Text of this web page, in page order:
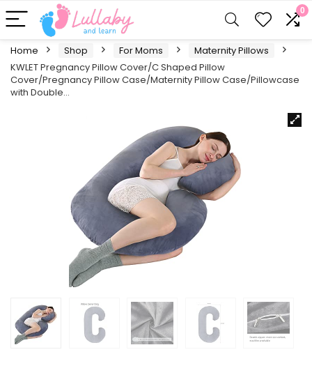
0
Home Shop For Moms
Maternity Pillows
KWLET Pregnancy Pillow Cover/C Shaped Pillow
Cover/Pregnancy Pillow Case/Maternity Pillow Case/Pillowcase
with Double…